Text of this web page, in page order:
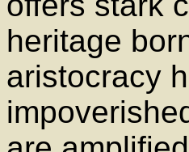
heritage
aristocracy